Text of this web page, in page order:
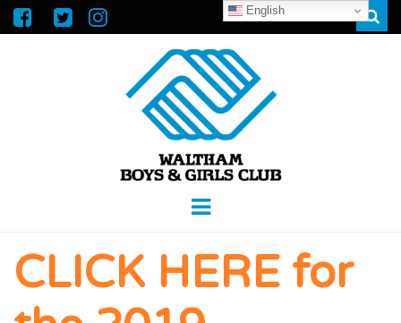
WALTHAM
BOYS &
GIRLS CLUB
Menu
CLICK HERE for
English